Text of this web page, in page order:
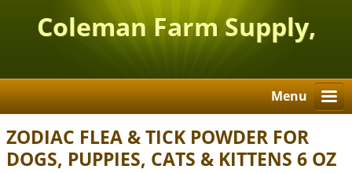
Coleman Farm Supply,
Inc.
Menu
ZODIAC FLEA & TICK POWDER FOR
DOGS, PUPPIES, CATS & KITTENS 6 OZ